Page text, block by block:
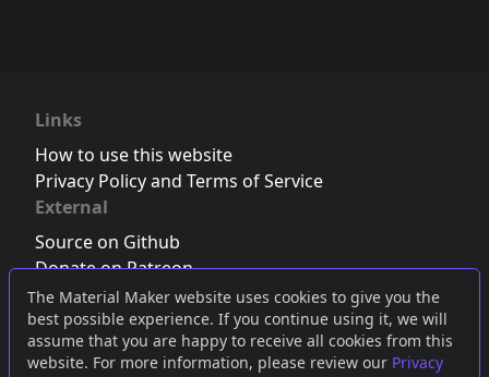
The Material Maker website uses cookies to give you the
best possible experience. If you continue using it, we will
assume that you are happy to receive all cookies from this
website. For more information, please review our Privacy
Links
How to use this website
Privacy Policy and Terms of Service
External
Source on Github
Donate on Patreon
Follow us on Twitter,Bluesky orMastodon
Join the Discord server